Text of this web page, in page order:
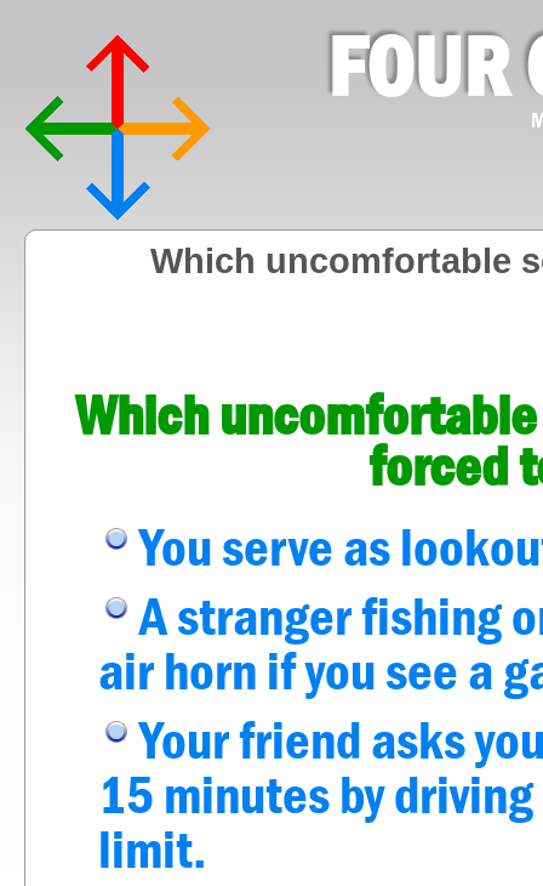
FOUR
Which uncomfortable
Which
forced
You serve as
A stranger fishing
air horn if you see a
Your friend asks
15 minutes by
limit.